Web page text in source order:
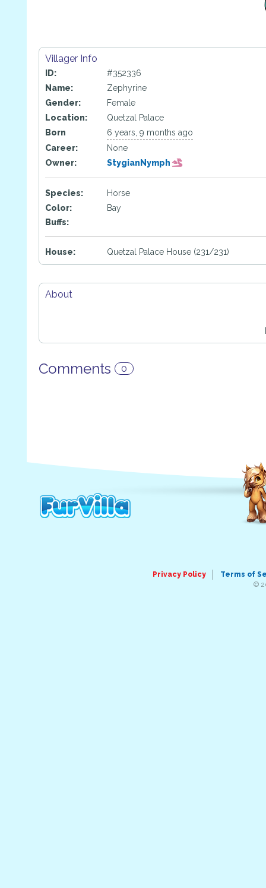
Villager Info
ID:
#352336
Name:
Zephyrine
Gender:
Female
Location:
Quetzal Palace
Born
6 years, 9 months ago
Career:
None
Owner:
StygianNymph
Species:
Horse
Color:
Bay
Buffs:
House: Quetzal Palace House (231/231)
About
Comments 0
Privacy Policy
Terms of
©